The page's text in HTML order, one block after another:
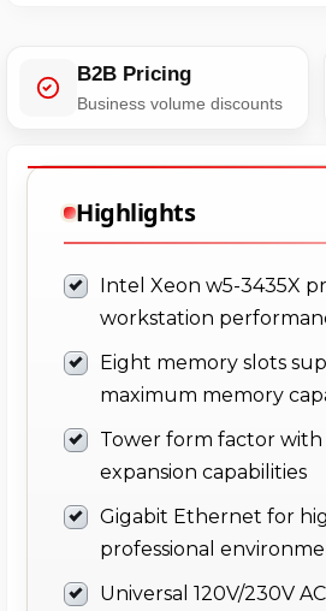
B2B Pricing
Business volume discounts
Highlights
Intel Xeon w5-3435X
workstation
Eight memory slots
maximum memory
Tower form factor with
expansion capabilities
Gigabit Ethernet for
professional
Universal 120V/230V